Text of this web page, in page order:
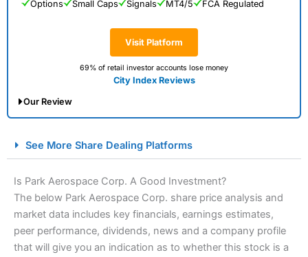
Visit Platform
69% of retail investor accounts lose money
City Index Reviews
Options
Small Caps Signals MT4/5 FCA Regulated
Our Review
Spread Betting Broker 2025
See More Share Dealing Platforms
Is Park Aerospace Corp. A Good Investment?
The below Park Aerospace Corp. share price analysis and
market data includes key financials, earnings estimates,
peer performance, dividends, news and a company profile
that will give you an indication as to whether this stock is a